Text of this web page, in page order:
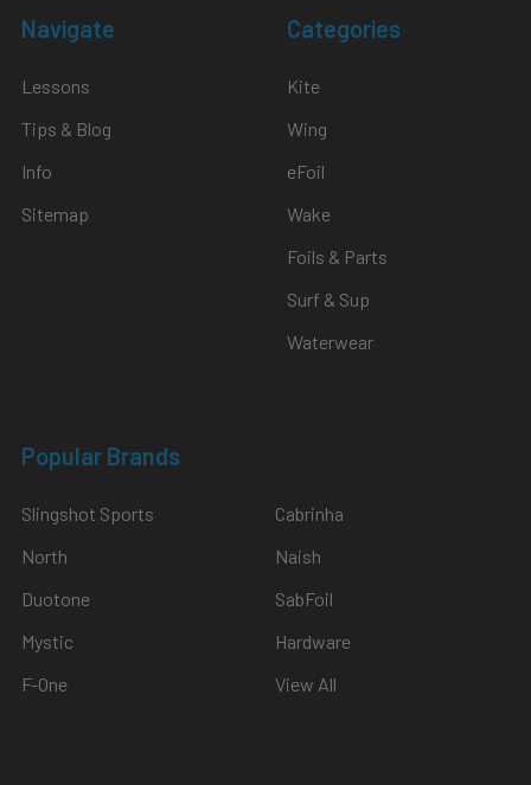
Navigate
Lessons
Tips & Blog
Info
Sitemap
Categories
Kite
Wing
eFoil
Wake
Foils & Parts
Surf & Sup
Waterwear
Popular Brands
Slingshot Sports
North
Duotone
Mystic
F-One
Cabrinha
Naish
SabFoil
Hardware
View All